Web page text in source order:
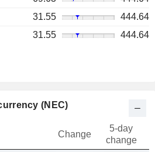
31.55
444.64
31.55 444.64
(NEC)
Change
5-day
change